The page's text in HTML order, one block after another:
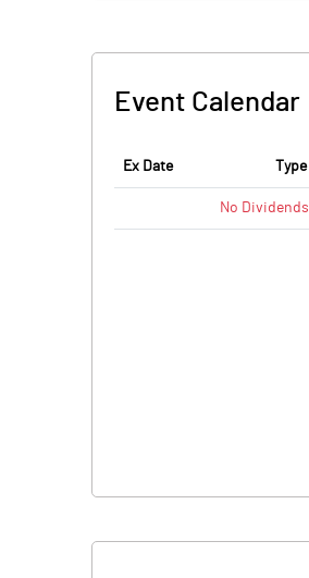
Event Calendar
Ex Date Type
No Dividends